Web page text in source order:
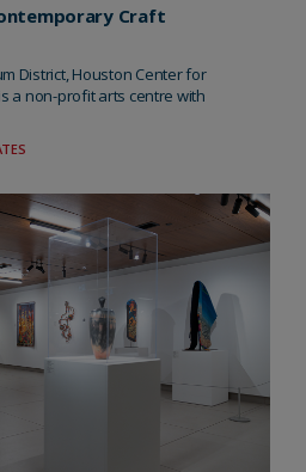
Craft
District, Houston Center for
a non-profit arts centre with